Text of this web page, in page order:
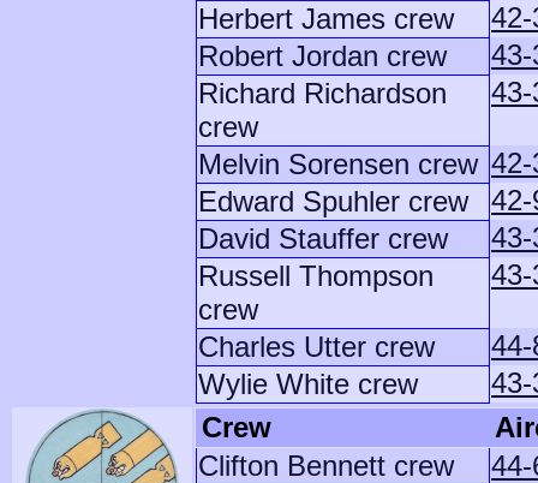
Herbert James crew
Robert Jordan crew
Richard Richardson
crew
Melvin Sorensen crew
Edward Spuhler crew
David Stauffer crew
Russell Thompson
crew
Charles Utter crew
Wylie White crew
Crew
Clifton Bennett crew